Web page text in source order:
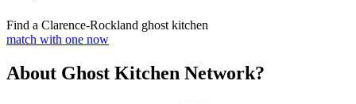
Find a Clarence-Rockland ghost kitchen
match with one now
About Ghost Kitchen Network?